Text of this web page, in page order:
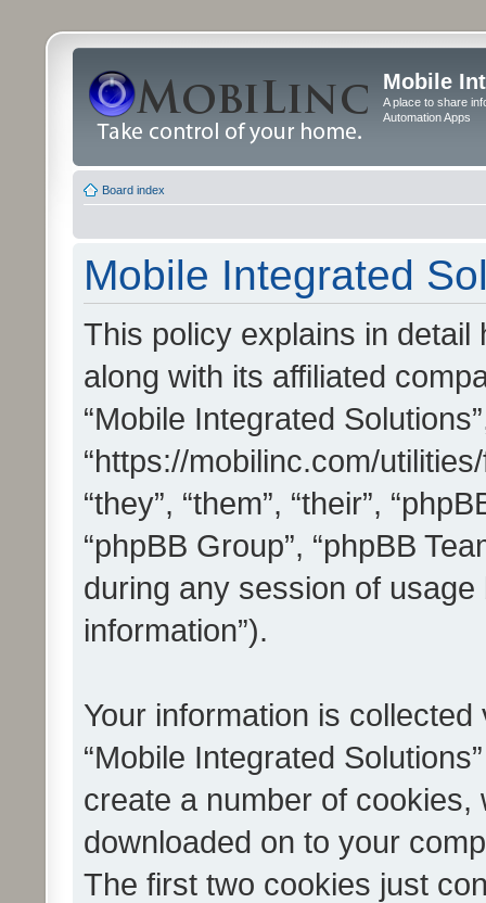
Mobile
A place to share
Automation Apps
Board index
Mobile Integrated
This policy explains in detail
along with its affiliated
“Mobile Integrated
“https://mobilinc.com/
“they”, “them”, “their”,
“phpBB Group”, “phpBB
during any session of
information”).
Your information is
“Mobile Integrated
create a number of
downloaded on to your
The first two cookies just